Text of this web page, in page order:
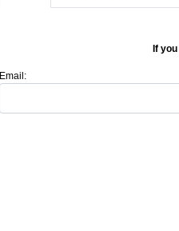
If
Email: